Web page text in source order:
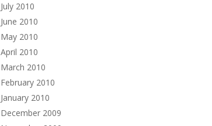
July 2010
June 2010
May 2010
April 2010
March 2010
February 2010
January 2010
December 2009